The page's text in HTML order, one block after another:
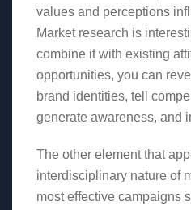
values and perceptions
Market research is
combine it with existing
opportunities, you can
brand identities, tell
generate awareness, and
The other element that
interdisciplinary nature of
most effective campaigns